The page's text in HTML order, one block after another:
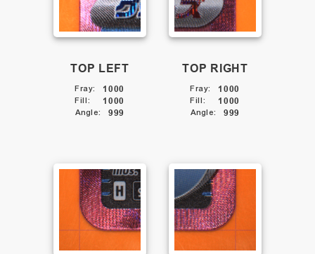
TOP LEFT
Fray: 1000
Fill: 1000
Angle: 999
TOP RIGHT
Fray: 1000
Fill: 1000
Angle: 999